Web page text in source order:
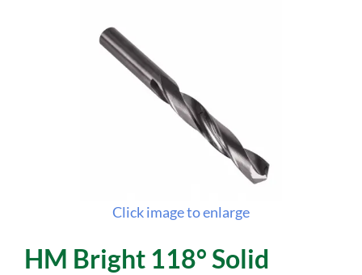
Click image to enlarge
HM Bright 118° Solid